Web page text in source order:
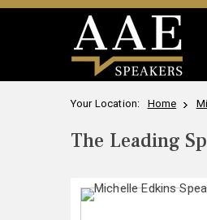
Your Location: Home
The Leading